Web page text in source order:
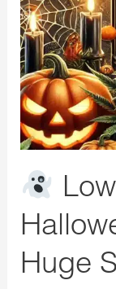
Huge
Here!
Huge
Saving
15%
Off
Store
Wide
with
Free